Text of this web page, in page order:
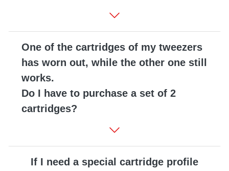
One of the cartridges of my tweezers
has worn out, while the other one still
works.
Do I have to purchase a set of 2
cartridges?
If I need a special cartridge profile